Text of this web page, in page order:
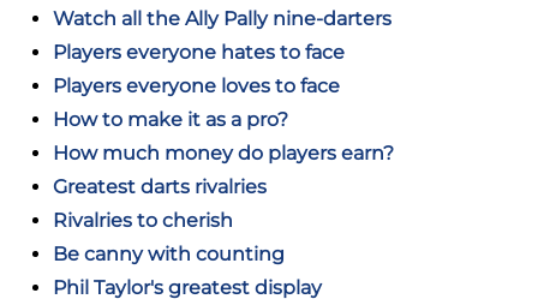
Watch all the Ally Pally nine-darters
Players everyone hates to face
Players everyone loves to face
How to make it as a pro?
How much money do players earn?
Greatest darts rivalries
Rivalries to cherish
Be canny with counting
Phil Taylor's greatest display